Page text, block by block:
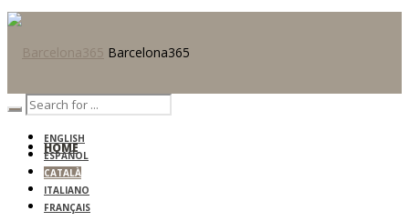
Barcelona365
HOME
ENGLISH
ESPAÑOL
CATALÀ
ITALIANO
FRANÇAIS